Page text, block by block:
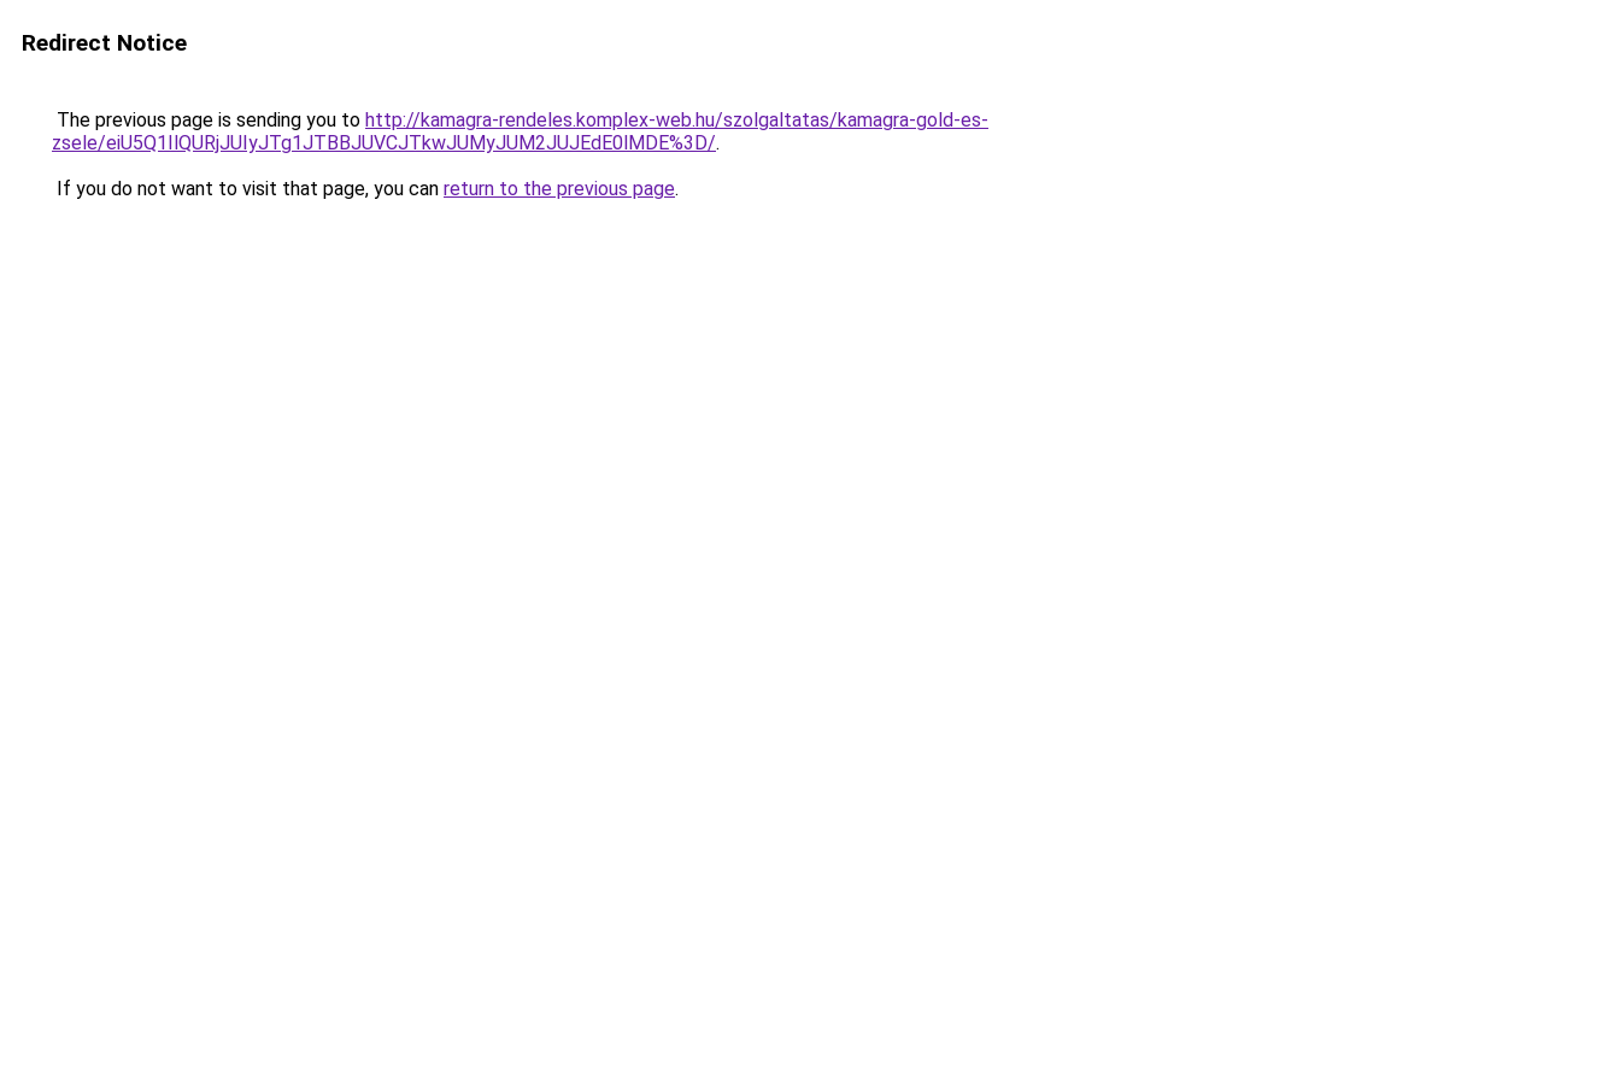
Redirect Notice
The previous page is sending you to http://kamagra-rendeles.komplex-web.hu/szolgaltatas/kamagra-gold-es-
zsele/eiU5Q1IlQURjJUIyJTg1JTBBJUVCJTkwJUMyJUM2JUJEdE0lMDE%3D/.
If you do not want to visit that page, you can return to the previous page.